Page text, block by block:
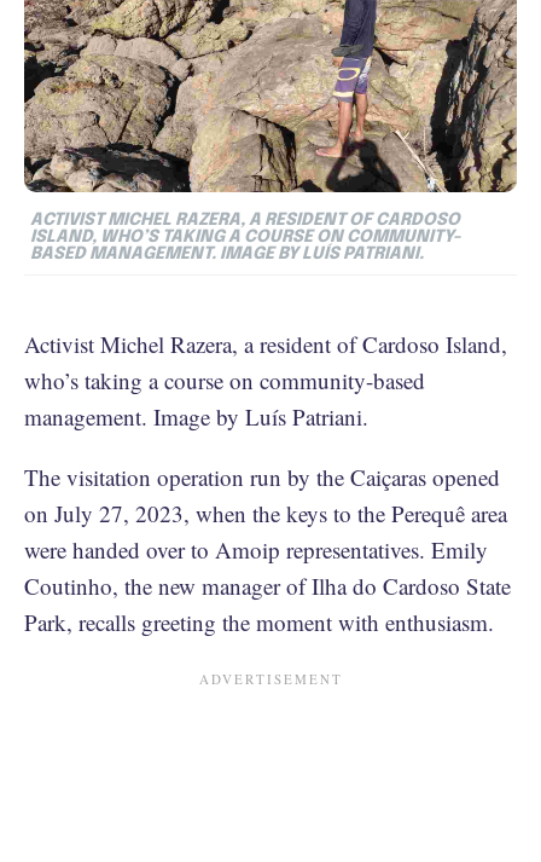
ACTIVIST MICHEL RAZERA, A RESIDENT OF CARDOSO
ISLAND, WHO’S TAKING A COURSE ON COMMUNITY-
BASED MANAGEMENT. IMAGE BY LUÍS PATRIANI.
Activist Michel Razera, a resident of Cardoso Island,
who’s taking a course on community-based
management. Image by Luís Patriani.
The visitation operation run by the Caiçaras opened
on July 27, 2023, when the keys to the Perequê area
were handed over to Amoip representatives. Emily
Coutinho, the new manager of Ilha do Cardoso State
Park, recalls greeting the moment with enthusiasm.